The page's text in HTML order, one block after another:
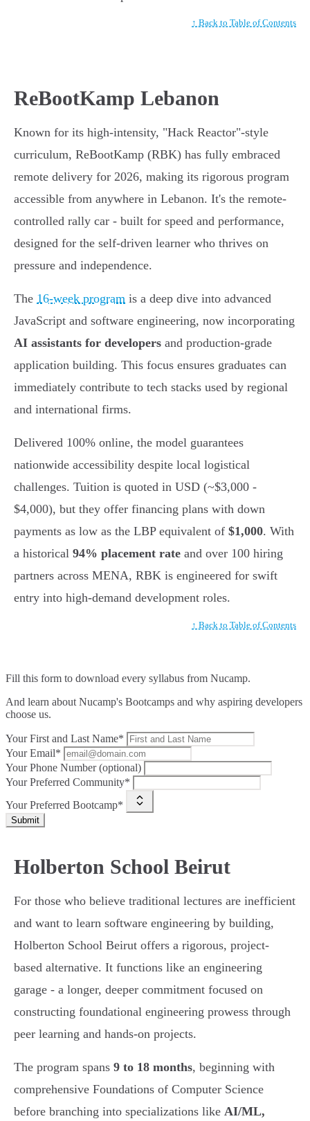
↑ Back to Table of Contents
ReBootKamp Lebanon
Known for its high-intensity, "Hack Reactor"-style
curriculum, ReBootKamp (RBK) has fully embraced
remote delivery for 2026, making its rigorous program
accessible from anywhere in Lebanon. It's the remote-
controlled rally car - built for speed and performance,
designed for the self-driven learner who thrives on
pressure and independence.
The 16-week program is a deep dive into advanced
JavaScript and software engineering, now incorporating
AI assistants for developers and production-grade
application building. This focus ensures graduates can
immediately contribute to tech stacks used by regional
and international firms.
Delivered 100% online, the model guarantees
nationwide accessibility despite local logistical
challenges. Tuition is quoted in USD (~$3,000 -
$4,000), but they offer financing plans with down
payments as low as the LBP equivalent of $1,000. With
a historical 94% placement rate and over 100 hiring
partners across MENA, RBK is engineered for swift
entry into high-demand development roles.
↑ Back to Table of Contents
Fill this form to download every syllabus from Nucamp.
And learn about Nucamp's Bootcamps and why aspiring developers
choose us.
Your First and Last Name*
Your Email*
Your Phone Number (optional)
Your Preferred Community*
Your Preferred Bootcamp*
Submit
Holberton School Beirut
For those who believe traditional lectures are inefficient
and want to learn software engineering by building,
Holberton School Beirut offers a rigorous, project-
based alternative. It functions like an engineering
garage - a longer, deeper commitment focused on
constructing foundational engineering prowess through
peer learning and hands-on projects.
The program spans 9 to 18 months, beginning with
comprehensive Foundations of Computer Science
before branching into specializations like AI/ML,